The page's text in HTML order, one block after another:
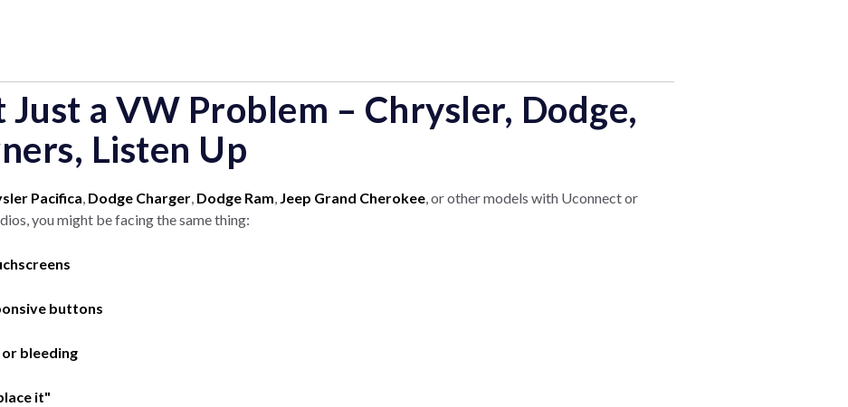
Just a VW Problem – Chrysler, Dodge,
Listen Up
Pacifica, Dodge Charger, Dodge Ram, Jeep Grand Cherokee, or other models with Uconnect or
you might be facing the same thing:
buttons
bleeding
it"